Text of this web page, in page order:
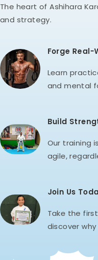
The heart of Ashihara
and strategy.
Forge Real-
Learn
and mental
Build
Our training
agile,
Join Us
Take the
discover